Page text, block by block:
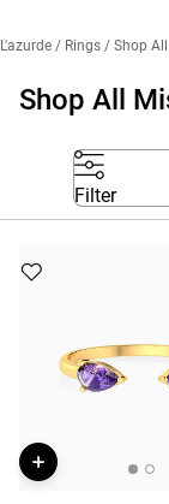
Shop All
L'azurde / Rings / Shop All
Filter